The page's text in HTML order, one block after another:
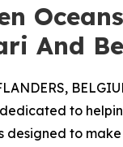
And
to
designed to